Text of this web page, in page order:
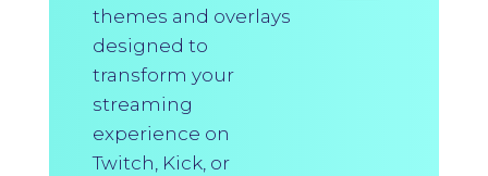
themes and overlays
designed to
transform your
streaming
experience on
Twitch, Kick, or